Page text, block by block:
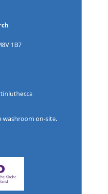
1B7
washroom on-site.